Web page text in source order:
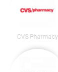
CVS Pharmacy